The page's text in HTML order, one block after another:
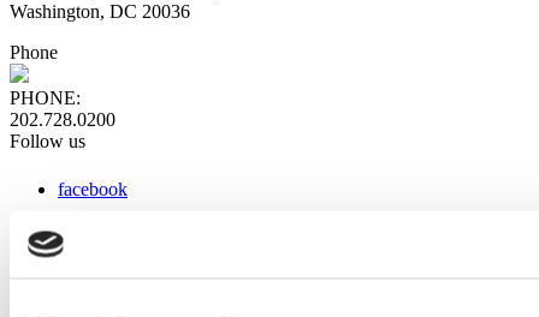
Washington, DC 20036
Phone
PHONE:
202.728.0200
Follow us
facebook
instagram